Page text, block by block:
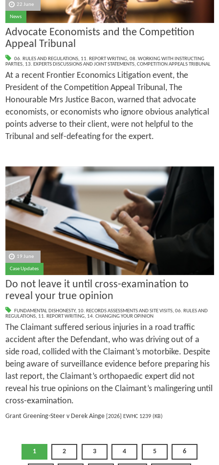
22 June
News
Advocate Economists and the Competition
Appeal Tribunal
06. RULES AND REGULATIONS, 11. REPORT WRITING, 08. WORKING WITH INSTRUCTING
PARTIES, 13. EXPERTS DISCUSSIONS AND JOINT STATEMENTS, COMPETITION APPEALS TRIBUNAL
At a recent Frontier Economics Litigation event, the
President of the Competition Appeal Tribunal, The
Honourable Mrs Justice Bacon, warned that advocate
economists, or economists who ignore obvious analytical
points adverse to their client, were not helpful to the
Tribunal and self-defeating for the expert.
19 June
Case Updates
Do not leave it until cross-examination to
reveal your true opinion
FUNDAMENTAL DISHONESTY, 10. RECORDS ASSESSMENTS AND SITE VISITS, 06. RULES AND
REGULATIONS, 11. REPORT WRITING, 14. CHANGING YOUR OPINION
The Claimant suffered serious injuries in a road traffic
accident after the Defendant, who was driving out of a
side road, collided with the Claimant’s motorbike. Despite
being aware of surveillance evidence before preparing his
last report, the Claimant’s orthopaedic expert did not
reveal his true opinions on the Claimant’s malingering until
cross-examination.
Grant Greening-Steer v Derek Ainge[2026] EWHC 1239 (KB)
1 2 3 4 5 6